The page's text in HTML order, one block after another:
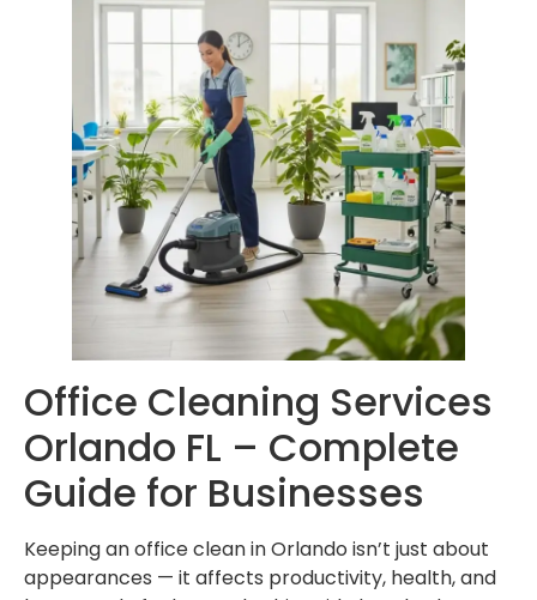
Office Cleaning Services
Orlando FL – Complete
Guide for Businesses
Keeping an office clean in Orlando isn’t just about
appearances — it affects productivity, health, and